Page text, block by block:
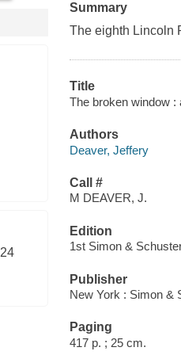
24
Summary
The eighth Lincoln
Title
The broken window
Authors
Deaver, Jeffery
Call #
M DEAVER, J.
Edition
1st Simon &
Publisher
New York : Simon &
Paging
417 p. ; 25 cm.